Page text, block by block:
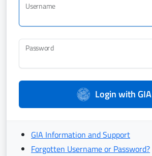
Username
Password
Login with GIA
GIA Information and Support
Forgotten Username or Password?